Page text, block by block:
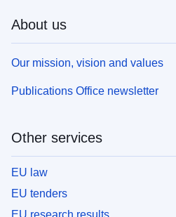
About us
Our mission, vision and values
Publications Office newsletter
Other services
EU law
EU tenders
EU research results